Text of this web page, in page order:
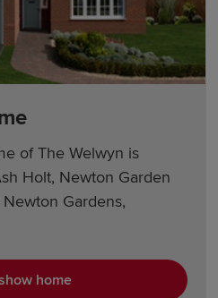
of The Welwyn is
Holt, Newton Garden
Gardens,
home